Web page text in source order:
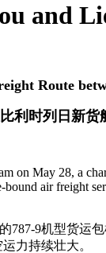
and
Route
利时列日新货
on May 28, a
air freight
787-9机型货
力持续壮大。